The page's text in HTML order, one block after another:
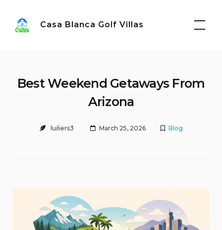
content
Casa Blanca Golf Villas
Best Weekend Getaways From
Arizona
luiliers3 March 25, 2026 Blog